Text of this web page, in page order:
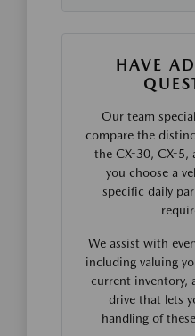
HAVE
Our team
compare the
the CX-30, CX-5,
you choose a
specific daily
We assist with
including valuing
current inventory,
drive that lets
handling of